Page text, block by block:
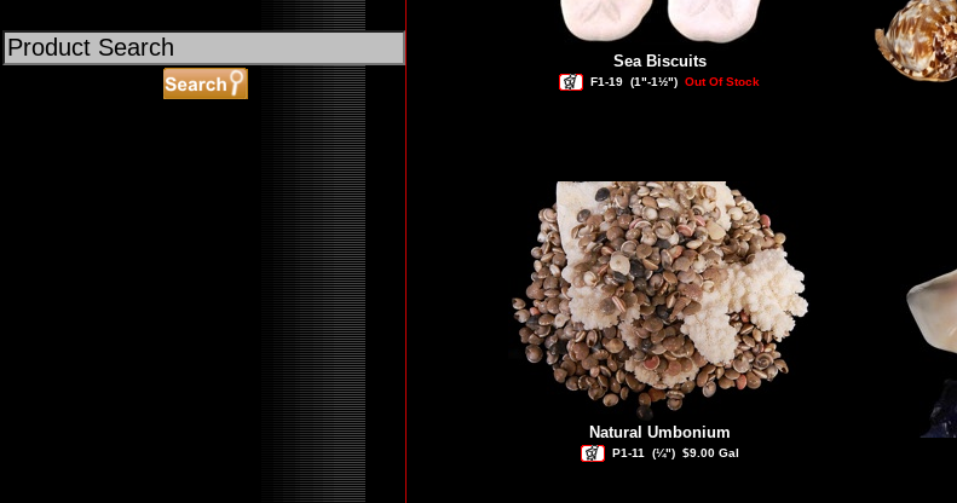
Sea Biscuits
F1-19 (1"-1½") Out Of Stock
Natural Umbonium
P1-11 (¼") $9.00 Gal